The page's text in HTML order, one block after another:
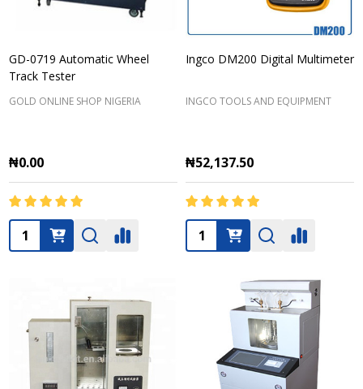
GD-0719 Automatic Wheel
Track Tester
GOLD ONLINE SHOP NIGERIA
₦0.00
Quantity:
Ingco DM200 Digital Multimeter
INGCO TOOLS AND EQUIPMENT
₦52,137.50
Quantity: